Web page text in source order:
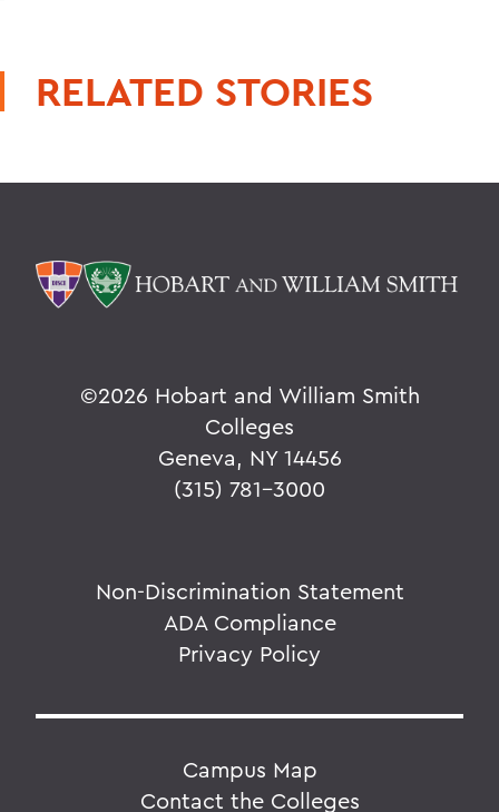
RELATED STORIES
©2026 Hobart and William Smith
Colleges
Geneva, NY 14456
(315) 781-3000
Non-Discrimination Statement
ADA Compliance
Privacy Policy
Campus Map
Contact the Colleges